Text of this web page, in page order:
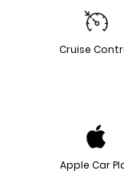
Cruise
Apple Car